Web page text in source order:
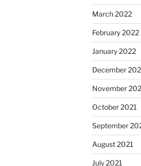
March 2022
February 2022
January 2022
December
November
October 2021
September
August 2021
July 2021